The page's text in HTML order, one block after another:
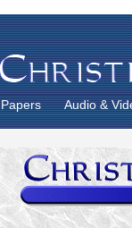
Papers Audio &